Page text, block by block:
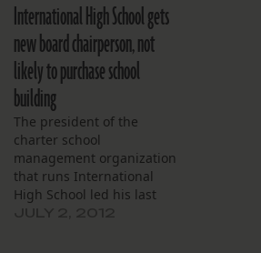
International High School gets
new board chairperson, not
likely to purchase school
building
The president of the
charter school
management organization
that runs International
High School led his last